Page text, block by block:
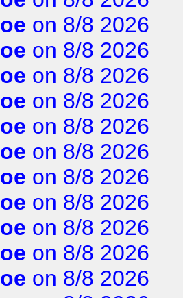
on 8/8 2026
on 8/8 2026
on 8/8 2026
on 8/8 2026
on 8/8 2026
on 8/8 2026
on 8/8 2026
on 8/8 2026
on 8/8 2026
on 8/8 2026
on 8/8 2026